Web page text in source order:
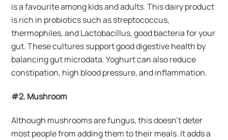
is a favourite among kids and adults. This dairy product
is rich in probiotics such as streptococcus,
thermophiles, and Lactobacillus, good bacteria for your
gut. These cultures support good digestive health by
balancing gut microdata. Yoghurt can also reduce
constipation, high blood pressure, and inflammation.
#2. Mushroom
Although mushrooms are fungus, this doesn’t deter
most people from adding them to their meals. It adds a